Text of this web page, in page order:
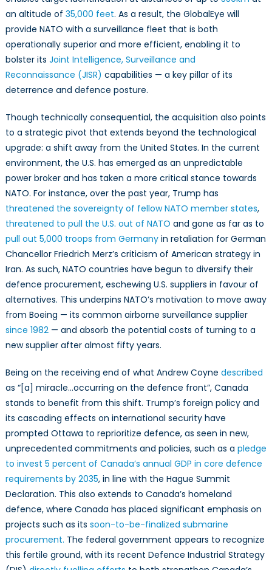
an altitude of 35,000 feet. As a result, the GlobalEye will
provide NATO with a surveillance fleet that is both
operationally superior and more efficient, enabling it to
bolster its Joint Intelligence, Surveillance and
Reconnaissance (JISR) capabilities — a key pillar of its
deterrence and defence posture.
Though technically consequential, the acquisition also points
to a strategic pivot that extends beyond the technological
upgrade: a shift away from the United States. In the current
environment, the U.S. has emerged as an unpredictable
power broker and has taken a more critical stance towards
NATO. For instance, over the past year, Trump has
threatened the sovereignty of fellow NATO member states,
threatened to pull the U.S. out of NATO and gone as far as to
pull out 5,000 troops from Germanyin retaliation for German
Chancellor Friedrich Merz’s criticism of American strategy in
Iran. As such, NATO countries have begun to diversify their
defence procurement, eschewing U.S. suppliers in favour of
alternatives. This underpins NATO’s motivation to move away
from Boeing — its common airborne surveillance supplier
since 1982— and absorb the potential costs of turning to a
new supplier after almost fifty years.
Being on the receiving end of what Andrew Coyne described
as “[a] miracle…occurring on the defence front”, Canada
stands to benefit from this shift. Trump’s foreign policy and
its cascading effects on international security have
prompted Ottawa to reprioritize defence, as seen in new,
unprecedented commitments and policies, such as a pledge
to invest 5 percent of Canada’s annual GDP in core defence
requirements by 2035, in line with the Hague Summit
Declaration. This also extends to Canada’s homeland
defence, where Canada has placed significant emphasis on
projects such as its soon-to-be-finalized submarine
procurement. The federal government appears to recognize
this fertile ground, with its recent Defence Industrial Strategy